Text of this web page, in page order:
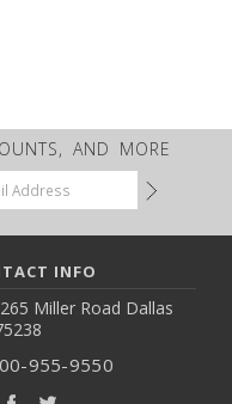
AND MORE
INFO
Miller Road Dallas
955-9550